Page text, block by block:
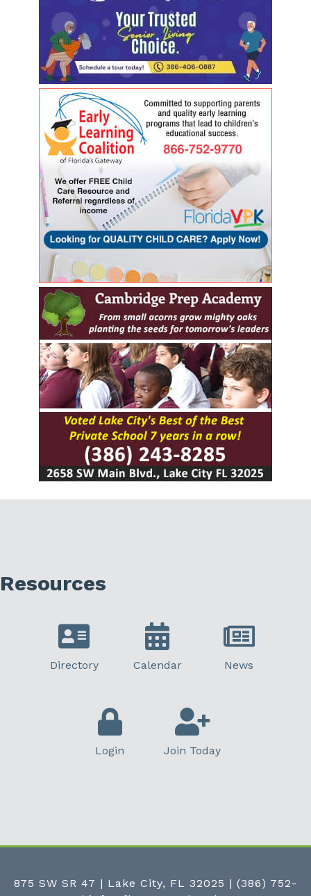
Resources
Directory Calendar News
Login Join Today
875 SW SR 47 | Lake City, FL 32025 | (386) 752-